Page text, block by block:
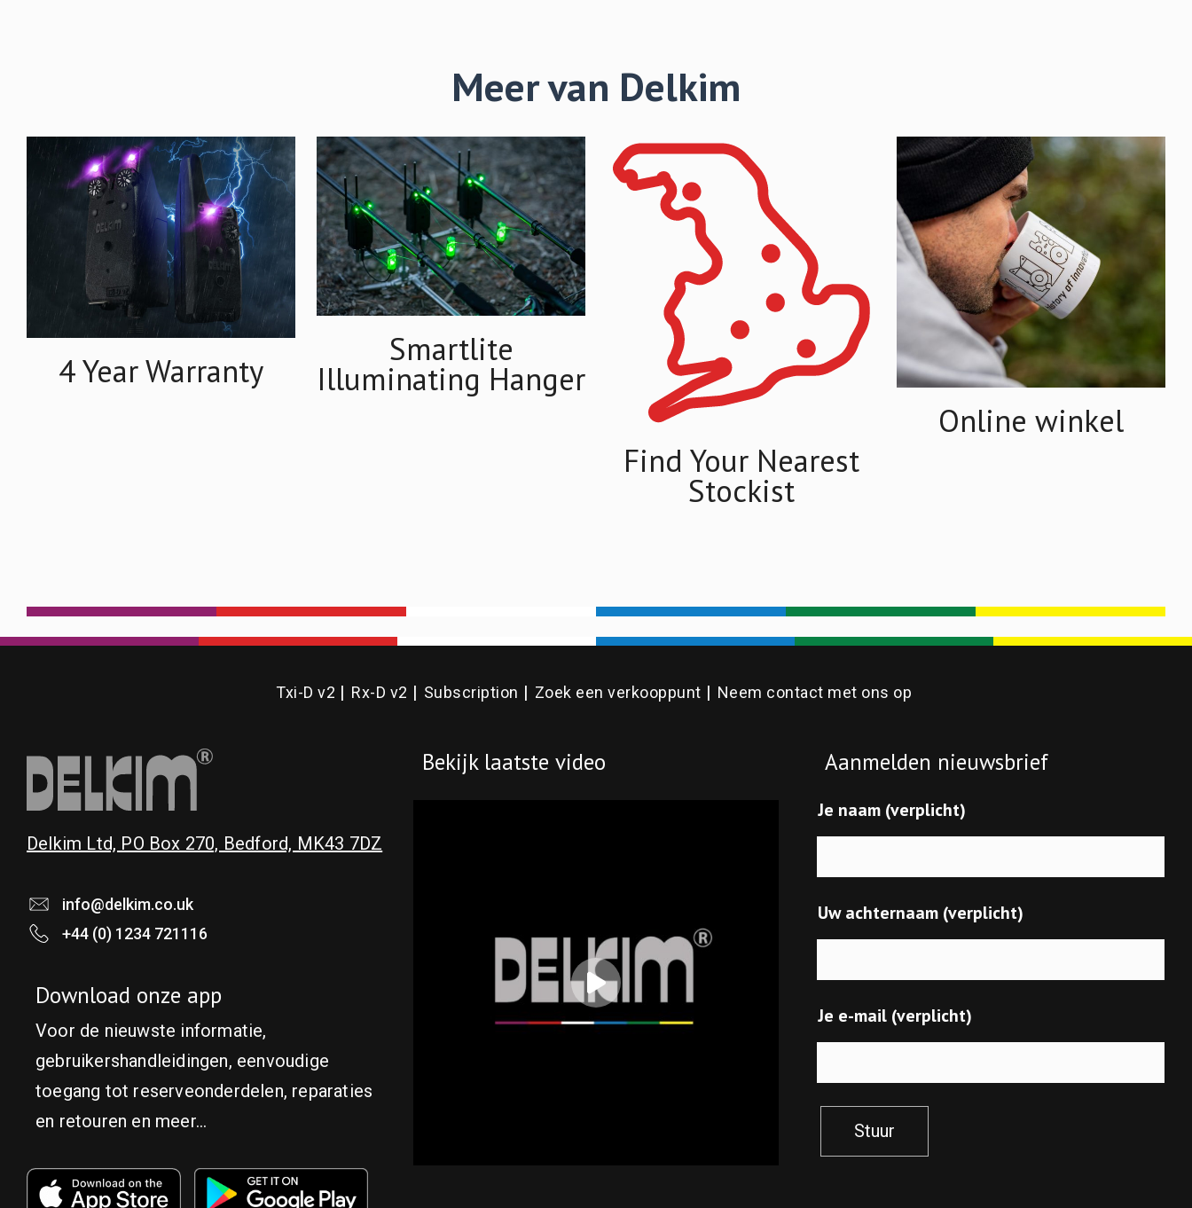
Meer van Delkim
4 Year Warranty
Smartlite
Illuminating Hanger
Find Your Nearest
Stockist
Online winkel
Txi-D v2 Rx-D v2 Subscription Zoek een verkooppunt Neem contact met ons op
Delkim Ltd, PO Box 270, Bedford, MK43 7DZ
info@delkim.co.uk
+44 (0) 1234 721116
Download onze app
Voor de nieuwste informatie,
gebruikershandleidingen, eenvoudige
toegang tot reserveonderdelen, reparaties
en retouren en meer...
Bekijk laatste video Aanmelden nieuwsbrief
Je naam (verplicht)
Uw achternaam (verplicht)
Je e-mail (verplicht)
Stuur